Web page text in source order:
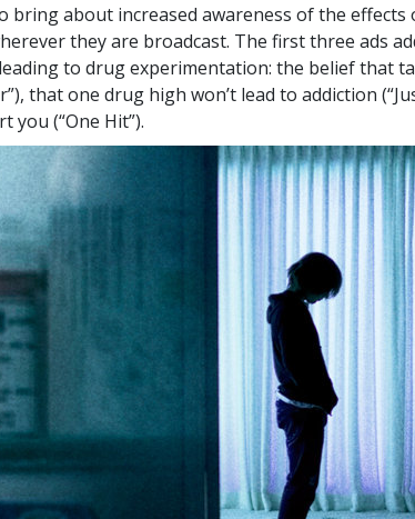
bring about increased awareness of the effects
they are broadcast. The first three ads
to drug experimentation: the belief that
that one drug high won’t lead to addiction
you (“One Hit”).